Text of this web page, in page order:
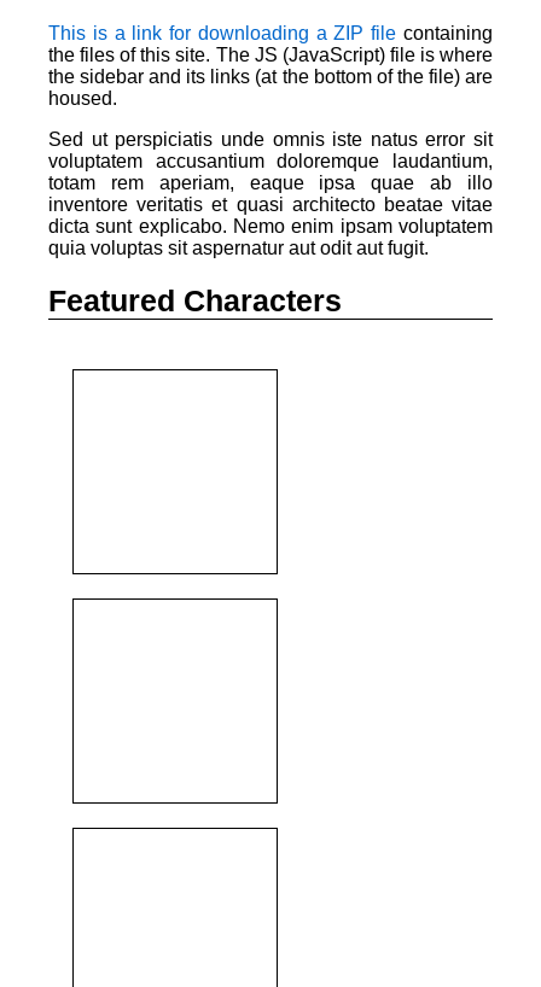
This is a link for downloading a ZIP file containing
the files of this site. The JS (JavaScript) file is where
the sidebar and its links (at the bottom of the file) are
housed.
Sed ut perspiciatis unde omnis iste natus error sit
voluptatem accusantium doloremque laudantium,
totam rem aperiam, eaque ipsa quae ab illo
inventore veritatis et quasi architecto beatae vitae
dicta sunt explicabo. Nemo enim ipsam voluptatem
quia voluptas sit aspernatur aut odit aut fugit.
Featured Characters